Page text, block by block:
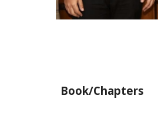
Book/Chapters